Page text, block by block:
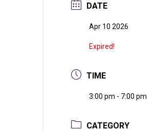
DATE
Apr 10 2026
Expired!
TIME
3:00 pm - 7:00 pm
CATEGORY